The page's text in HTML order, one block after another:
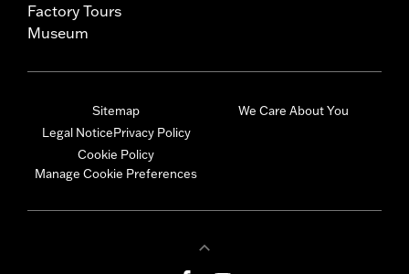
Factory Tours
Museum
Sitemap
Legal NoticePrivacy Policy
Cookie Policy
Manage Cookie Preferences
We Care About You